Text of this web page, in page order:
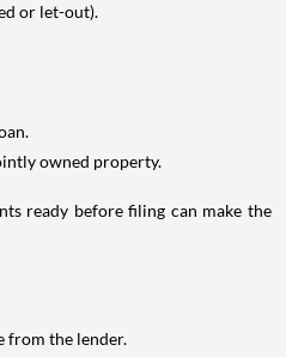
or let-out).
owned property.
ready before filing can make the
from the lender.